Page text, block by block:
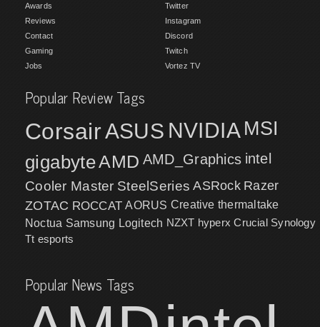
Awards
Reviews
Contact
Gaming
Jobs
Twitter
Instagram
Discord
Twitch
Vortez TV
Popular Review Tags
CorsairASUS NVIDIA MSI
gigabyteAMD AMD_Graphics intel
Cooler Master SteelSeries ASRock Razer
ZOTAC ROCCAT AORUS Creative thermaltake
Noctua Samsung Logitech NZXT hyperx Crucial Synology
Tt esports
Popular News Tags